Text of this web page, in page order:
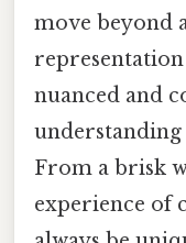
move beyond
nuanced and
From a brisk
experience of